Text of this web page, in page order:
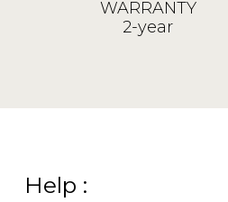
WARRANTY
2-year
Help :